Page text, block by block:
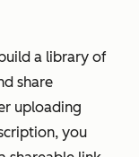
a library of
share
uploading
you